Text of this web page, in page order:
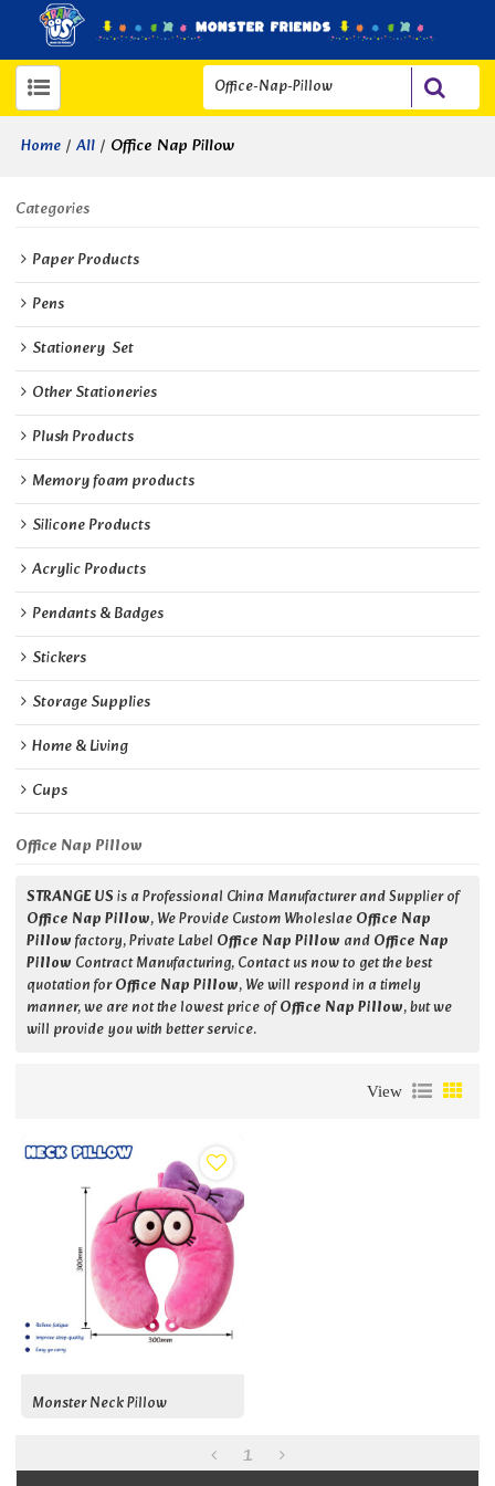
Home / All / Office Nap Pillow
Categories
Paper Products
Pens
Stationery  Set
Other Stationeries
Plush Products
Memory foam products
Silicone Products
Acrylic Products
Pendants & Badges
Stickers
Storage Supplies
Home & Living
Cups
Office Nap Pillow
STRANGE USis a Professional China Manufacturer and Supplier of
Office Nap Pillow, We Provide Custom WholeslaeOffice Nap
Pillowfactory, Private Label Office Nap Pillow andOffice Nap
Pillow Contract Manufacturing, Contact us now to get the best
quotation forOffice Nap Pillow, We will respond in a timely
manner, we are not the lowest price ofOffice Nap Pillow, but we
will provide you with better service.
View
Monster Neck Pillow
1